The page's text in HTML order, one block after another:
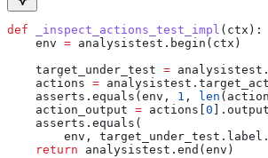
def _inspect_actions_test_impl ( ctx ):
    env
= analysistest.begin(ctx)
    target_under_test
=
    actions
=
    asserts.equals(env,
1 , len
    action_output
= actions[ 0
    asserts.equals(
env,
    return
analysistest.end(env)